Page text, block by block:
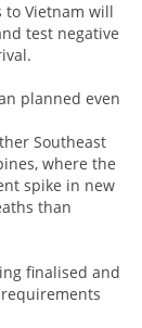
to Vietnam will
test negative
planned even
Southeast
where the
spike in new
than
finalised and